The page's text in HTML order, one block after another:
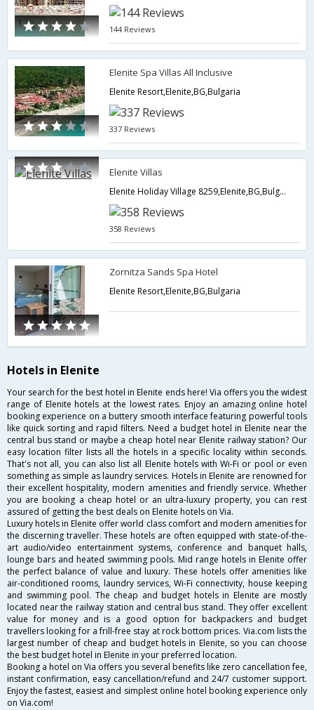
144 Reviews
Elenite Spa Villas All Inclusive
Elenite Resort,Elenite,BG,Bulgaria
337 Reviews
Elenite Villas
Elenite Holiday Village 8259,Elenite,BG,Bulgaria
358 Reviews
Zornitza Sands Spa Hotel
Elenite Resort,Elenite,BG,Bulgaria
Hotels in Elenite
Your search for the best hotel in Elenite ends here! Via offers you the widest
range of Elenite hotels at the lowest rates. Enjoy an amazing online hotel
booking experience on a buttery smooth interface featuring powerful tools
like quick sorting and rapid filters. Need a budget hotel in Elenite near the
central bus stand or maybe a cheap hotel near Elenite railway station? Our
easy location filter lists all the hotels in a specific locality within seconds.
That's not all, you can also list all Elenite hotels with Wi-Fi or pool or even
something as simple as laundry services. Hotels in Elenite are renowned for
their excellent hospitality, modern amenities and friendly service. Whether
you are booking a cheap hotel or an ultra-luxury property, you can rest
assured of getting the best deals on Elenite hotels on Via.
Luxury hotels in Elenite offer world class comfort and modern amenities for
the discerning traveller. These hotels are often equipped with state-of-the-
art audio/video entertainment systems, conference and banquet halls,
lounge bars and heated swimming pools. Mid range hotels in Elenite offer
the perfect balance of value and luxury. These hotels offer amenities like
air-conditioned rooms, laundry services, Wi-Fi connectivity, house keeping
and swimming pool. The cheap and budget hotels in Elenite are mostly
located near the railway station and central bus stand. They offer excellent
value for money and is a good option for backpackers and budget
travellers looking for a frill-free stay at rock bottom prices. Via.com lists the
largest number of cheap and budget hotels in Elenite, so you can choose
the best budget hotel in Elenite in your preferred location.
Booking a hotel on Via offers you several benefits like zero cancellation fee,
instant confirmation, easy cancellation/refund and 24/7 customer support.
Enjoy the fastest, easiest and simplest online hotel booking experience only
on Via.com!